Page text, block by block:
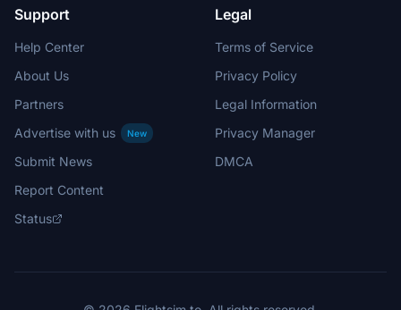
Support
Help Center
About Us
Partners
Advertise with us
New
Submit News
Report Content
Status
Legal
Terms of Service
Privacy Policy
Legal Information
Privacy Manager
DMCA